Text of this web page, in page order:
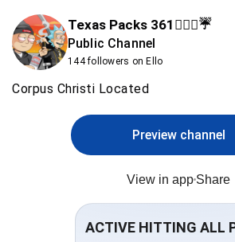
Texas Packs 361⛹🏻‍♂️☔️
Public Channel
144 followers on Ello
Corpus Christi Located
Preview channel
View in app Share
ACTIVE HITTING ALL